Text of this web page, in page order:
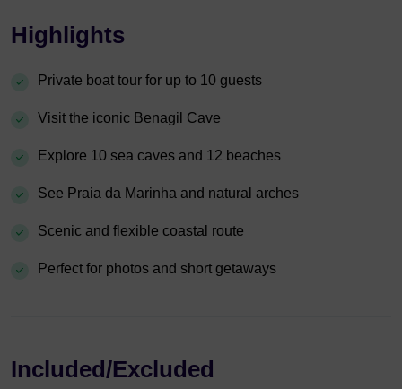
Highlights
Private boat tour for up to 10 guests
Visit the iconic Benagil Cave
Explore 10 sea caves and 12 beaches
See Praia da Marinha and natural arches
Scenic and flexible coastal route
Perfect for photos and short getaways
Included/Excluded